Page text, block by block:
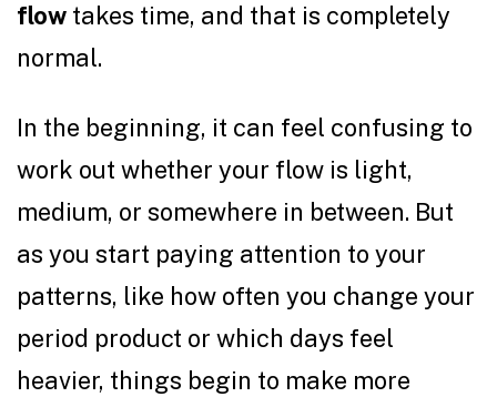
flow takes time, and that is completely
normal.
In the beginning, it can feel confusing to
work out whether your flow is light,
medium, or somewhere in between. But
as you start paying attention to your
patterns, like how often you change your
period product or which days feel
heavier, things begin to make more